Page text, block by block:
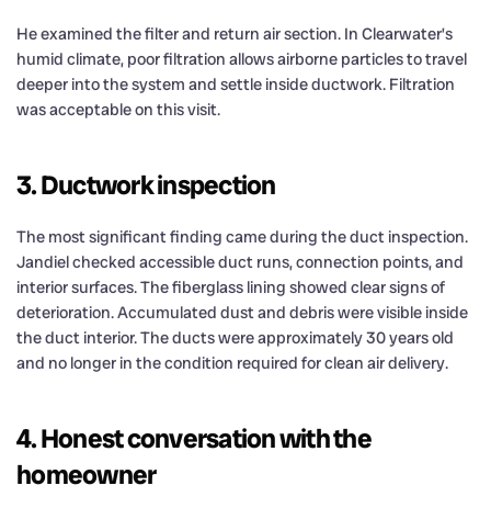
He examined the filter and return air section. In Clearwater’s
humid climate, poor filtration allows airborne particles to travel
deeper into the system and settle inside ductwork. Filtration
was acceptable on this visit.
3. Ductwork inspection
The most significant finding came during the duct inspection.
Jandiel checked accessible duct runs, connection points, and
interior surfaces. The fiberglass lining showed clear signs of
deterioration. Accumulated dust and debris were visible inside
the duct interior. The ducts were approximately 30 years old
and no longer in the condition required for clean air delivery.
4. Honest conversation with the
homeowner